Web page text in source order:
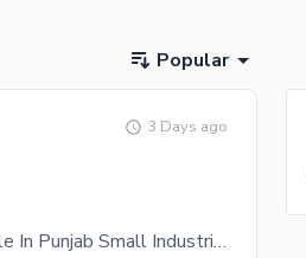
Popular
3 Days ago
Grey Structure 4 Marla House Available In Punjab Small Industries For Sale